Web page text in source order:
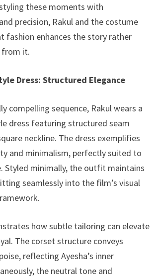
these moments with
precision, Rakul and the costume
fashion enhances the story rather
it.
Dress: Structured Elegance
compelling sequence, Rakul wears a
dress featuring structured seam
neckline. The dress exemplifies
and minimalism, perfectly suited to
Styled minimally, the outfit maintains
seamlessly into the film’s visual
how subtle tailoring can elevate
The corset structure conveys
reflecting Ayesha’s inner
the neutral tone and